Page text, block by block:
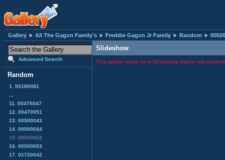
Gallery All The Gagon Family's Freddie Gagon Jr Family Random
Advanced Search
Random
1. 00180081
11. 00470047
12. 00470051
13. 00500043
14. 00500044
15. 00500052
16. 00500053
17. 01720042
Slideshow
This applet relies on a G2 module that is not